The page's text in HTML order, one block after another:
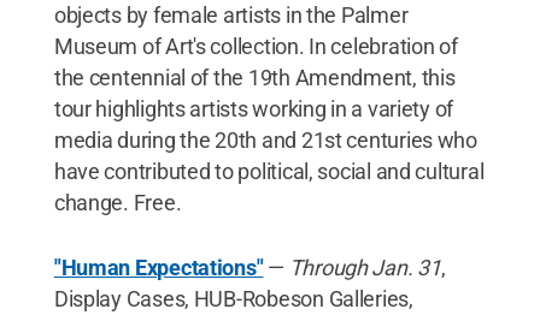
objects by female artists in the Palmer
Museum of Art's collection. In celebration of
the centennial of the 19th Amendment, this
tour highlights artists working in a variety of
media during the 20th and 21st centuries who
have contributed to political, social and cultural
change. Free.
"Human Expectations"— Through Jan. 31,
Display Cases, HUB-Robeson Galleries,